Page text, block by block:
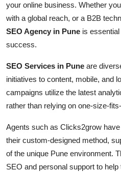
your online business. Whether
with a global reach, or a B2B
SEO Agency in Pune is
success.
SEO Services in Pune are
initiatives to content, mobile, and
campaigns utilize the latest
rather than relying on one-size-
Agents such as Clicks2grow
their custom-designed method,
of the unique Pune environment.
SEO and personal support to